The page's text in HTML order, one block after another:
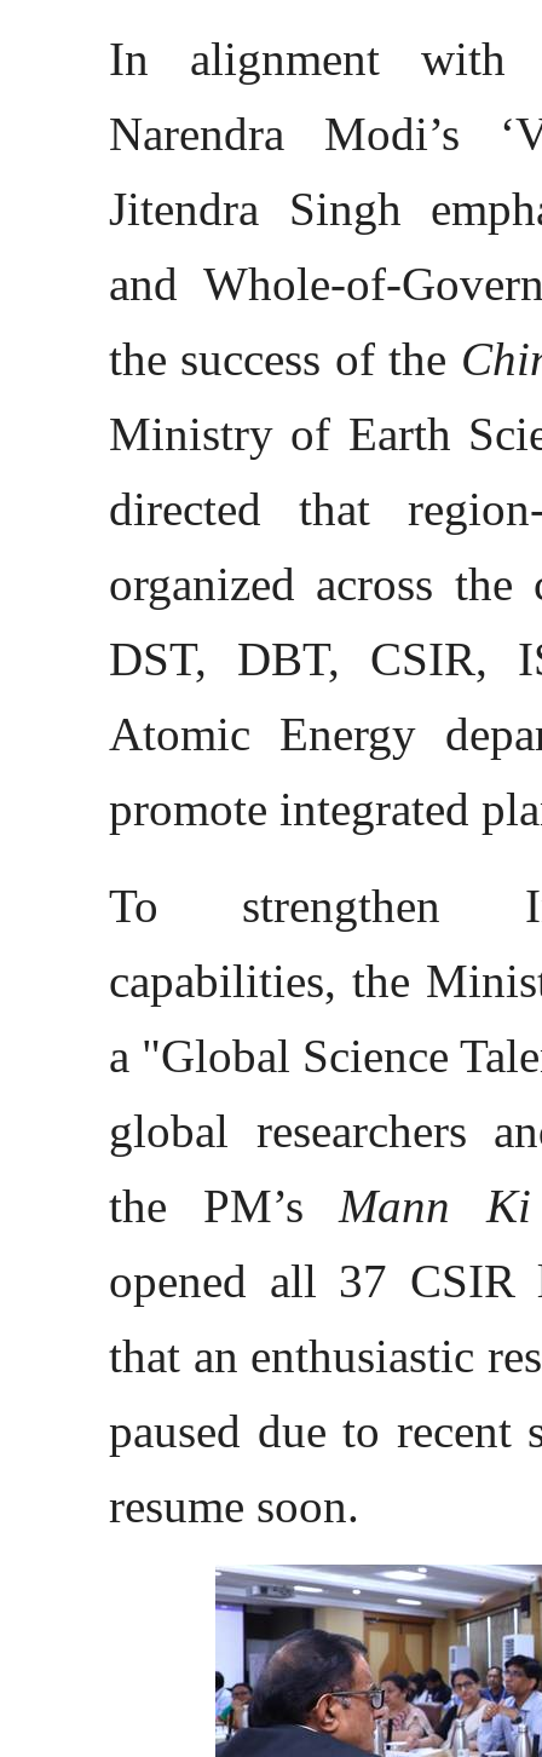
In alignment with
Narendra Modi’s
Jitendra Singh
and Whole-of-
the success of the
Ministry of Earth
directed that
organized across
DST, DBT, CSIR,
Atomic Energy
promote integrated
To strengthen
capabilities, the
a "Global Science
global researchers
the PM’s Mann
opened all 37 CSIR
that an enthusiastic
paused due to recent
resume soon.